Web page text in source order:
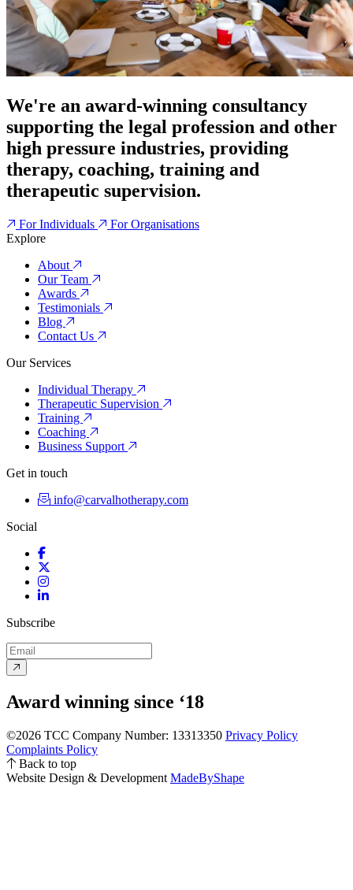
We're an award-winning consultancy
supporting the legal profession and other
high pressure industries, providing
therapy, coaching, training and
therapeutic supervision.
For Individuals
For Organisations
Explore
About
Our Team
Awards
Testimonials
Blog
Contact Us
Our Services
Individual Therapy
Therapeutic Supervision
Training
Coaching
Business Support
Get in touch
info@carvalhotherapy.com
Social
Facebook
Instagram
LinkedIn
Subscribe
Award winning since ‘18
©2026 TCC Company Number: 13313350 Privacy Policy
Complaints Policy
Back to top
Website Design & Development MadeByShape